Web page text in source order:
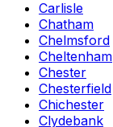
Carlisle
Chatham
Chelmsford
Cheltenham
Chester
Chesterfield
Chichester
Clydebank